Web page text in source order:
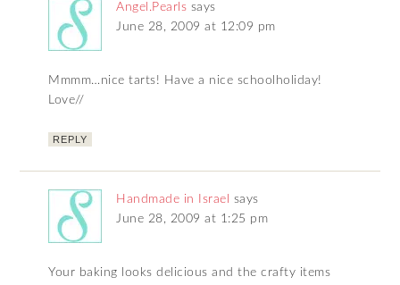
Angel.Pearls says
June 28, 2009 at 12:09 pm
Mmmm…nice tarts! Have a nice schoolholiday!
Love//
REPLY
Handmade in Israel
says
June 28, 2009 at 1:25 pm
Your baking looks delicious and the crafty items